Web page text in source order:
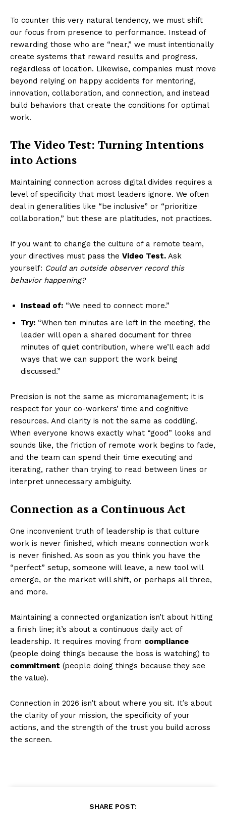
To counter this very natural tendency, we must shift
our focus from presence to performance. Instead of
rewarding those who are “near,” we must intentionally
create systems that reward results and progress,
regardless of location. Likewise, companies must move
beyond relying on happy accidents for mentoring,
innovation, collaboration, and connection, and instead
build behaviors that create the conditions for optimal
work.
The Video Test: Turning Intentions
into Actions
Maintaining connection across digital divides requires a
level of specificity that most leaders ignore. We often
deal in generalities like “be inclusive” or “prioritize
collaboration,” but these are platitudes, not practices.
If you want to change the culture of a remote team,
your directives must pass the Video Test. Ask
yourself: Could an outside observer record this
behavior happening?
Instead of: “We need to connect more.”
Try: “When ten minutes are left in the meeting, the
leader will open a shared document for three
minutes of quiet contribution, where we’ll each add
ways that we can support the work being
discussed.”
Precision is not the same as micromanagement; it is
respect for your co-workers’ time and cognitive
resources. And clarity is not the same as coddling.
When everyone knows exactly what “good” looks and
sounds like, the friction of remote work begins to fade,
and the team can spend their time executing and
iterating, rather than trying to read between lines or
interpret unnecessary ambiguity.
Connection as a Continuous Act
One inconvenient truth of leadership is that culture
work is never finished, which means connection work
is never finished. As soon as you think you have the
“perfect” setup, someone will leave, a new tool will
emerge, or the market will shift, or perhaps all three,
and more.
Maintaining a connected organization isn’t about hitting
a finish line; it’s about a continuous daily act of
leadership. It requires moving from compliance
(people doing things because the boss is watching) to
commitment (people doing things because they see
the value).
Connection in 2026 isn’t about where you sit. It’s about
the clarity of your mission, the specificity of your
actions, and the strength of the trust you build across
the screen.
SHARE POST: